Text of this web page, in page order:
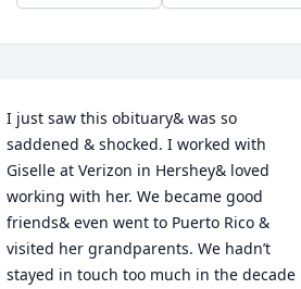
I just saw this obituary& was so
saddened & shocked. I worked with
Giselle at Verizon in Hershey& loved
working with her. We became good
friends& even went to Puerto Rico &
visited her grandparents. We hadn’t
stayed in touch too much in the decade